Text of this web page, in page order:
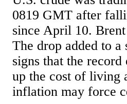
0819 GMT after
since April 10.
The drop added to
signs that the
up the cost of living
inflation may force